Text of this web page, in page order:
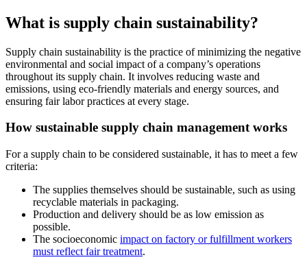
What is supply chain sustainability?
Supply chain sustainability is the practice of minimizing the negative
environmental and social impact of a company’s operations
throughout its supply chain. It involves reducing waste and
emissions, using eco-friendly materials and energy sources, and
ensuring fair labor practices at every stage.
How sustainable supply chain management works
For a supply chain to be considered sustainable, it has to meet a few
criteria:
The supplies themselves should be sustainable, such as using
recyclable materials in packaging.
Production and delivery should be as low emission as
possible.
The socioeconomic impact on factory or fulfillment workers
must reflect fair treatment.